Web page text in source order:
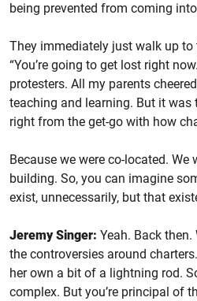
being prevented from coming
They immediately just walk up to
“You’re going to get lost right
protesters. All my parents
teaching and learning. But it
right from the get-go with how
Because we were co-located. We
building. So, you can imagine
exist, unnecessarily, but that
Jeremy Singer: Yeah. Back then.
the controversies around
her own a bit of a lightning rod.
complex. But you’re principal of